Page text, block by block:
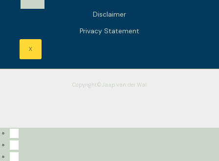
X
Disclaimer
Privacy Statement
Copyright©Jaap van der Wal